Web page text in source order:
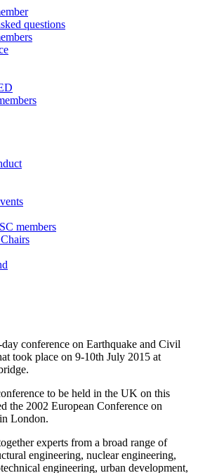
questions
members
conference on Earthquake and Civil
took place on 9-10th July 2015 at
to be held in the UK on this
the 2002 European Conference on
London.
experts from a broad range of
engineering, nuclear engineering,
engineering, urban development,